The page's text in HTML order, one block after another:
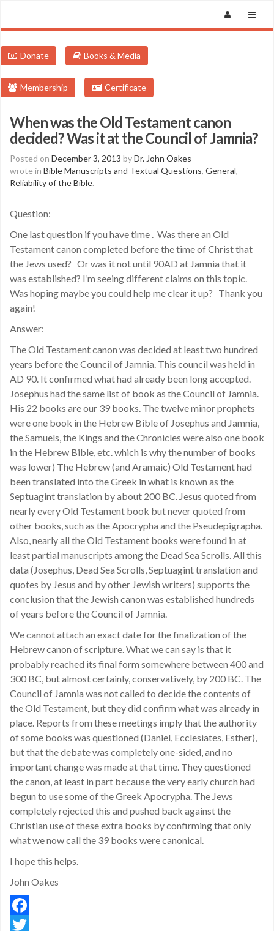
Donate Books & Media
Membership Certificate
When was the Old Testament canon
decided? Was it at the Council of Jamnia?
Posted on December 3, 2013 byDr. John Oakes
wrote in Bible Manuscripts and Textual Questions, General,
Reliability of the Bible.
Question:
One last question if you have time . Was there an Old
Testament canon completed before the time of Christ that
the Jews used? Or was it not until 90AD at Jamnia that it
was established? I’m seeing different claims on this topic.
Was hoping maybe you could help me clear it up? Thank you
again!
Answer:
The Old Testament canon was decided at least two hundred
years before the Council of Jamnia. This council was held in
AD 90. It confirmed what had already been long accepted.
Josephus had the same list of book as the Council of Jamnia.
His 22 books are our 39 books. The twelve minor prophets
were one book in the Hebrew Bible of Josephus and Jamnia,
the Samuels, the Kings and the Chronicles were also one book
in the Hebrew Bible, etc. which is why the number of books
was lower) The Hebrew (and Aramaic) Old Testament had
been translated into the Greek in what is known as the
Septuagint translation by about 200 BC. Jesus quoted from
nearly every Old Testament book but never quoted from
other books, such as the Apocrypha and the Pseudepigrapha.
Also, nearly all the Old Testament books were found in at
least partial manuscripts among the Dead Sea Scrolls. All this
data (Josephus, Dead Sea Scrolls, Septuagint translation and
quotes by Jesus and by other Jewish writers) supports the
conclusion that the Jewish canon was established hundreds
of years before the Council of Jamnia.
We cannot attach an exact date for the finalization of the
Hebrew canon of scripture. What we can say is that it
probably reached its final form somewhere between 400 and
300 BC, but almost certainly, conservatively, by 200 BC. The
Council of Jamnia was not called to decide the contents of
the Old Testament, but they did confirm what was already in
place. Reports from these meetings imply that the authority
of some books was questioned (Daniel, Ecclesiates, Esther),
but that the debate was completely one-sided, and no
important change was made at that time. They questioned
the canon, at least in part because the very early church had
begun to use some of the Greek Apocrypha. The Jews
completely rejected this and pushed back against the
Christian use of these extra books by confirming that only
what we now call the 39 books were canonical.
I hope this helps.
John Oakes
Facebook